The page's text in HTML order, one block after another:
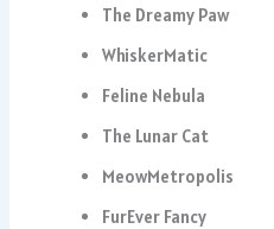
The Dreamy Paw
WhiskerMatic
Feline Nebula
The Lunar Cat
MeowMetropolis
FurEver Fancy